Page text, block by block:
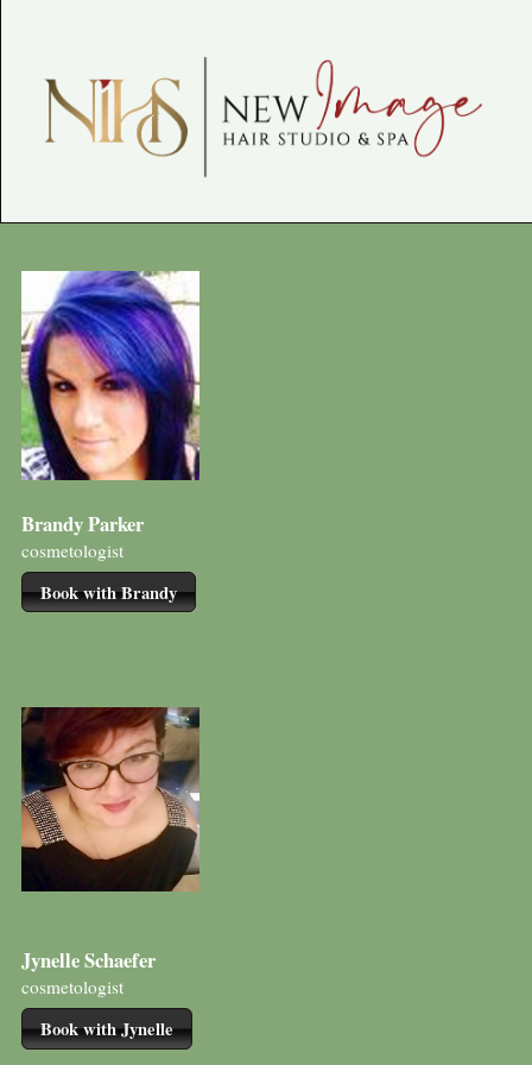
Brandy Parker
cosmetologist
Book with Brandy
Jynelle Schaefer
cosmetologist
Book with Jynelle